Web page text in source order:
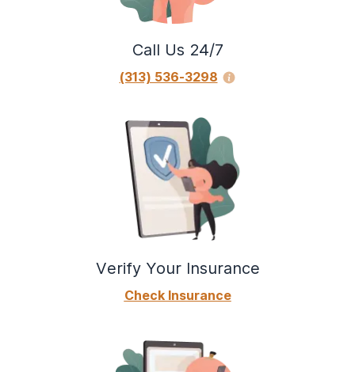
Call Us 24/7
(313) 536-3298
Verify Your Insurance
Check Insurance